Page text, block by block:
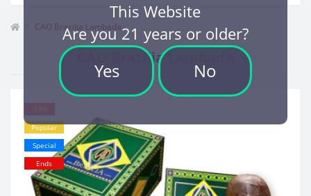
This Website
Are you 21 years or older?
Yes No
CAO Brazilia Lambada
CAO Brazilia Lambada
Popular
Special
Ends